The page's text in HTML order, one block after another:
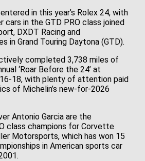
in this year’s Rolex 24, with
in the GTD PRO class joined
DXDT Racing and
in Grand Touring Daytona (GTD).
completed 3,738 miles of
‘Roar Before the 24’ at
18, with plenty of attention paid
of Michelin’s new-for-2026
Antonio Garcia are the
class champions for Corvette
Motorsports, which has won 15
in American sports car